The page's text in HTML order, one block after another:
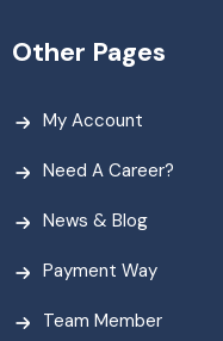
Other Pages
My Account
Need A Career?
News & Blog
Payment Way
Team Member